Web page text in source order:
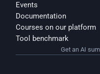
Events
Documentation
Courses on our platform
Tool benchmark
Get an AI